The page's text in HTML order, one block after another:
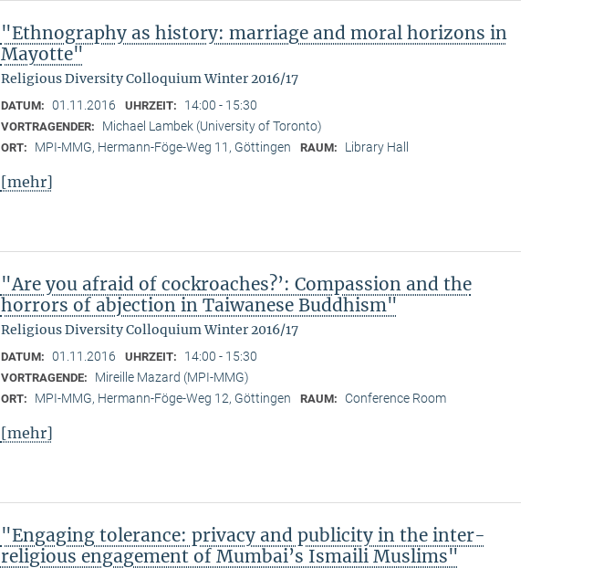
"Ethnography as history: marriage and moral horizons in
Mayotte"
Religious Diversity Colloquium Winter 2016/17
DATUM: 01.11.2016 UHRZEIT: 14:00 - 15:30
VORTRAGENDER: Michael Lambek (University of Toronto)
ORT: MPI-MMG, Hermann-Föge-Weg 11, Göttingen RAUM: Library Hall
[mehr]
"Are you afraid of cockroaches?’: Compassion and the
horrors of abjection in Taiwanese Buddhism"
Religious Diversity Colloquium Winter 2016/17
DATUM: 01.11.2016 UHRZEIT: 14:00 - 15:30
VORTRAGENDE: Mireille Mazard (MPI-MMG)
ORT: MPI-MMG, Hermann-Föge-Weg 12, Göttingen RAUM: Conference Room
[mehr]
"Engaging tolerance: privacy and publicity in the inter-
religious engagement of Mumbai’s Ismaili Muslims"